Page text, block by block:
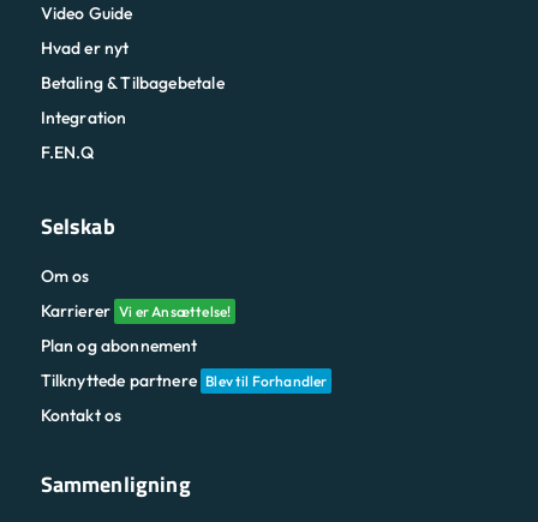
Video Guide
Hvad er nyt
Betaling & Tilbagebetale
Integration
F.EN.Q
Selskab
Om os
Karrierer Vi er Ansættelse!
Plan og abonnement
Tilknyttede partnere Blev til Forhandler
Kontakt os
Sammenligning